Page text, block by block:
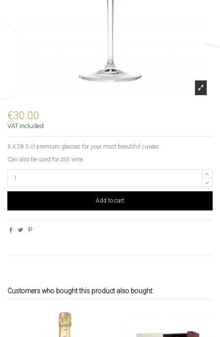
€30.00
VAT included
6 X 28.5 cl premium glasses for your most beautiful cuvées.
Can also be used for still wine.
Add to cart
Customers who bought this product also bought: